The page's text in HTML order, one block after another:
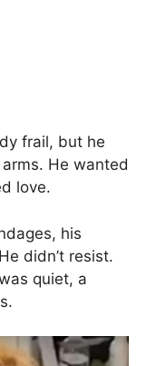
frail, but he
He wanted
love.
his
didn’t resist.
quiet, a